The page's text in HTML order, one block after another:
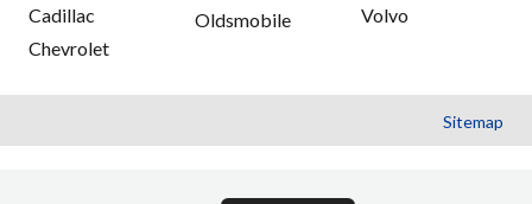
Cadillac
Chevrolet
Oldsmobile
Volvo
Sitemap